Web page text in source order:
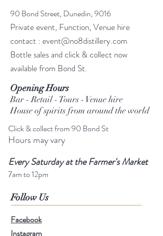
90 Bond Street, Dunedin, 9016
Private event, Function, Venue hire
contact : event@no8distillery.com
Bottle sales and click & collect now
available from Bond St.
Opening Hours
Bar - Retail - Tours - Venue hire
House of spirits from around the world
Click & collect from 90 Bond St
Hours may vary
Every Saturday at the Farmer's Market
7am to 12pm
Follow Us
Facebook
Instagram